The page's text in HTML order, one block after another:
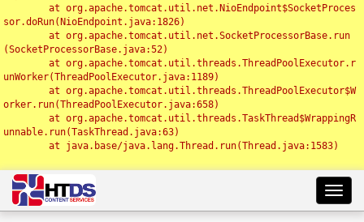
sor.doRun(NioEndpoint.java:1826)
(SocketProcessorBase.java:52)
unWorker(ThreadPoolExecutor.java:1189)
orker.run(ThreadPoolExecutor.java:658)
unnable.run(TaskThread.java:63)